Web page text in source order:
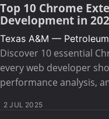
Top 10 Chrome
Development in
Texas A&M —
Discover 10 essential
every web developer
performance analysis,
2 JUL 2025